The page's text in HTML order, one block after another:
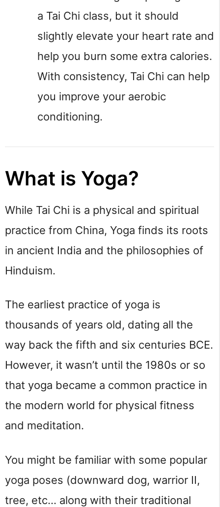
a Tai Chi class, but it should
slightly elevate your heart rate and
help you burn some extra calories.
With consistency, Tai Chi can help
you improve your aerobic
conditioning.
What is Yoga?
While Tai Chi is a physical and spiritual
practice from China, Yoga finds its roots
in ancient India and the philosophies of
Hinduism.
The earliest practice of yoga is
thousands of years old, dating all the
way back the fifth and six centuries BCE.
However, it wasn’t until the 1980s or so
that yoga became a common practice in
the modern world for physical fitness
and meditation.
You might be familiar with some popular
yoga poses (downward dog, warrior II,
tree, etc… along with their traditional